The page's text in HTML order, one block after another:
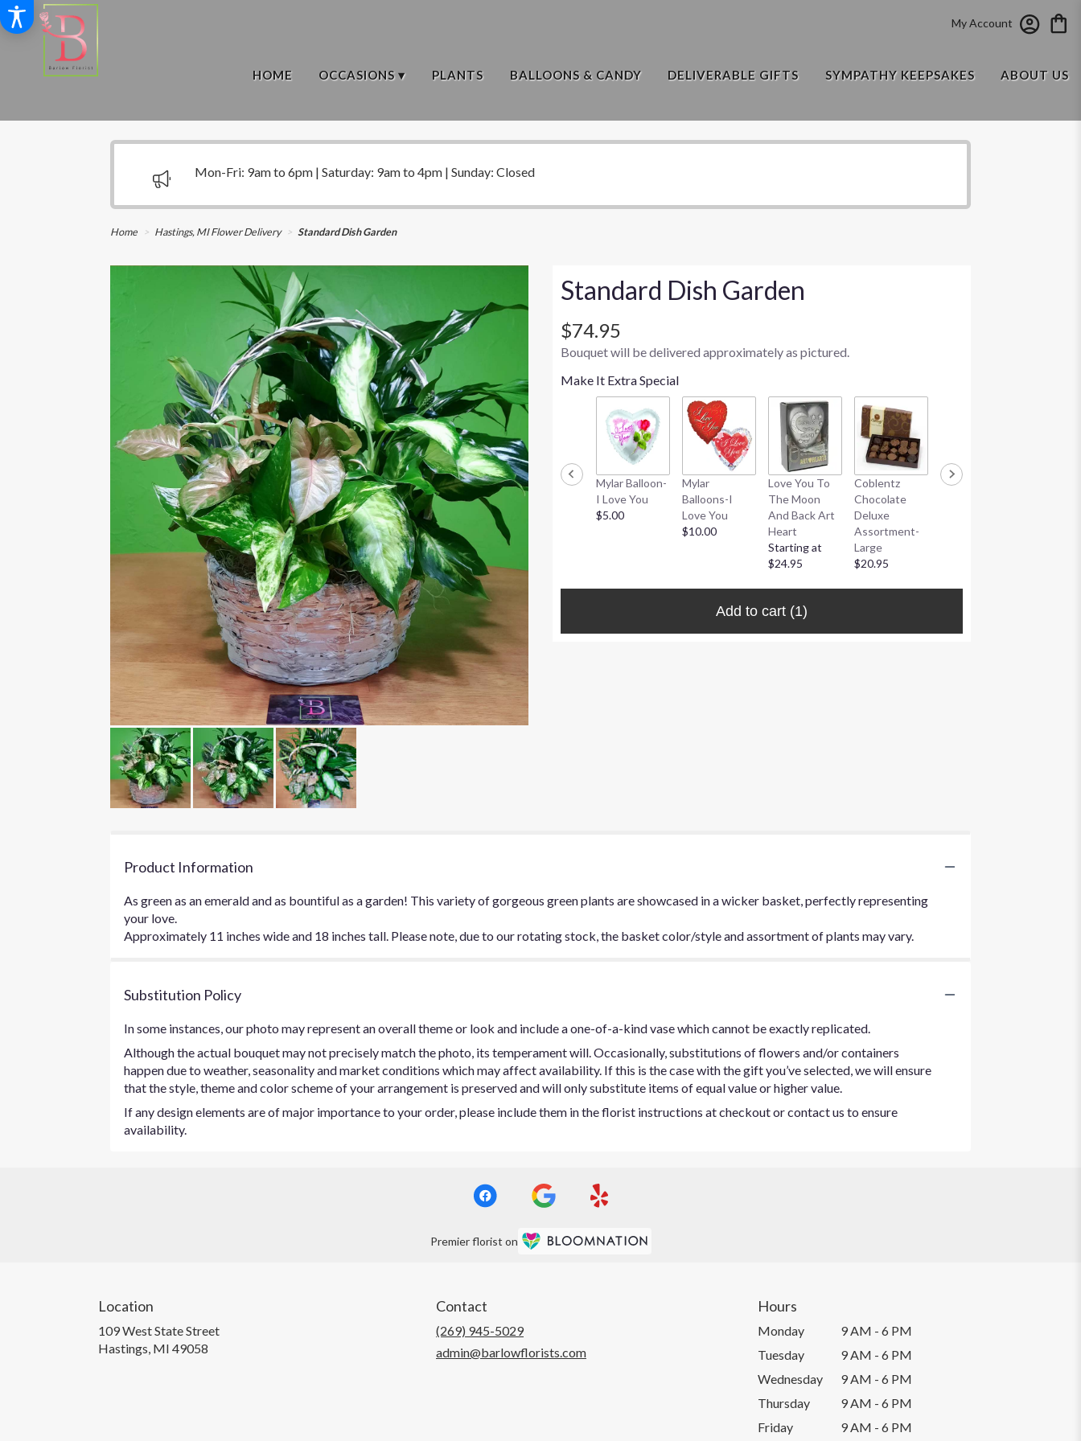
My Account
HOME OCCASIONS ▾ PLANTS BALLOONS & CANDY DELIVERABLE GIFTS SYMPATHY KEEPSAKES ABOUT US
Mon-Fri: 9am to 6pm | Saturday: 9am to 4pm | Sunday: Closed
Home Hastings, MI Flower Delivery Standard Dish Garden
Standard Dish Garden
$74.95
Bouquet will be delivered approximately as pictured.
Make It Extra Special
Mylar Balloon-
I Love You
$5.00
Mylar
Balloons-I
Love You
$10.00
Love You To
The Moon
And Back Art
Heart
Starting at
$24.95
Coblentz
Chocolate
Deluxe
Assortment-
Large
$20.95
Coblentz
Add to cart (1)
Product Information
As green as an emerald and as bountiful as a garden! This variety of gorgeous green plants are showcased in a wicker basket, perfectly representing
your love.
Approximately 11 inches wide and 18 inches tall. Please note, due to our rotating stock, the basket color/style and assortment of plants may vary.
Substitution Policy
In some instances, our photo may represent an overall theme or look and include a one-of-a-kind vase which cannot be exactly replicated.
Although the actual bouquet may not precisely match the photo, its temperament will. Occasionally, substitutions of flowers and/or containers
happen due to weather, seasonality and market conditions which may affect availability. If this is the case with the gift you’ve selected, we will ensure
that the style, theme and color scheme of your arrangement is preserved and will only substitute items of equal value or higher value.
If any design elements are of major importance to your order, please include them in the florist instructions at checkout or contact us to ensure
availability.
Premier florist on
Location
109 West State Street
Hastings, MI 49058
Contact
(269) 945-5029
admin@barlowflorists.com
Hours
Monday
9 AM - 6 PM
Tuesday
9 AM - 6 PM
Wednesday
9 AM - 6 PM
Thursday
9 AM - 6 PM
Friday
9 AM - 6 PM